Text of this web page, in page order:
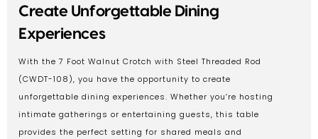
Create Unforgettable Dining
Experiences
With the 7 Foot Walnut Crotch with Steel Threaded Rod
(CWDT-108), you have the opportunity to create
unforgettable dining experiences. Whether you’re hosting
intimate gatherings or entertaining guests, this table
provides the perfect setting for shared meals and